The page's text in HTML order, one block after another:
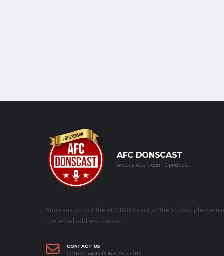
AFC DONSCAST
weekly Aberdeen FC podcast
You can contact the AFC DONScast or the Studio, please
the email address below.
CONTACT US
CONTACT@AFCDONSCAST.CO.UK